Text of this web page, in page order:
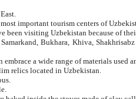
11. Ancient
12. A large number of tourists have
live on in the imagination of the West as symbols of oriental beauty and
14. The applied arts of Uzbekistan
relics located in Uzbekistan.